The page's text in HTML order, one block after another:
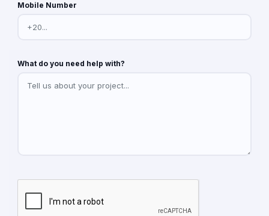
Mobile Number
What do you need help with?